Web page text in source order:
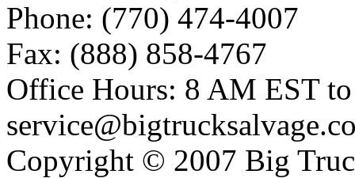
Phone: (770) 474-4007
Fax: (888) 858-4767
Office Hours: 8 AM EST
Copyright © 2007 Big